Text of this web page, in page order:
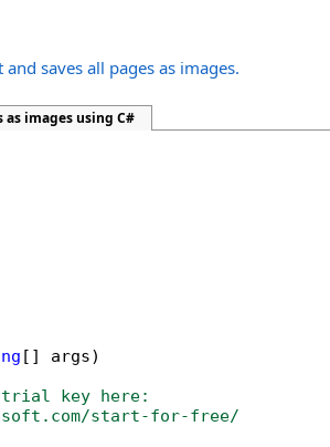
saves all pages as images.
as images using C#
[] args)
trial key here:
start-for-free/